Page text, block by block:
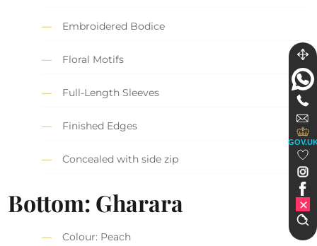
Embroidered Bodice
Floral Motifs
Full-Length Sleeves
Finished Edges
Concealed with side zip
Bottom: Gharara
Colour: Peach